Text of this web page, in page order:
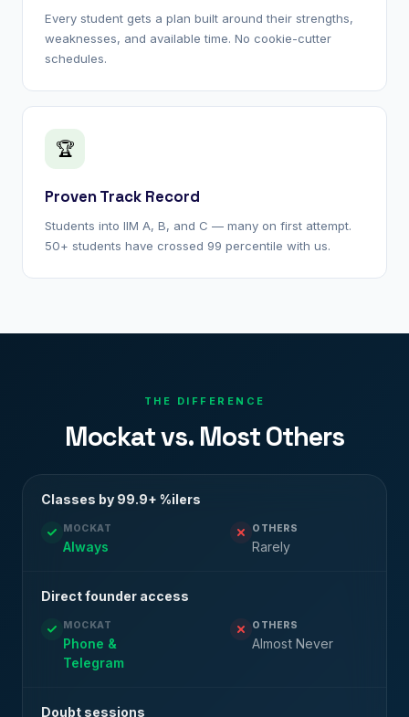
Every student gets a plan built around their strengths,
weaknesses, and available time. No cookie-cutter
schedules.
🏆
Proven Track Record
Students into IIM A, B, and C — many on first attempt.
50+ students have crossed 99 percentile with us.
THE DIFFERENCE
Mockat vs. Most Others
Classes by 99.9+ %ilers
MOCKAT
Always
OTHERS
Rarely
Direct founder access
MOCKAT
Phone &
Telegram
OTHERS
Almost Never
Doubt sessions